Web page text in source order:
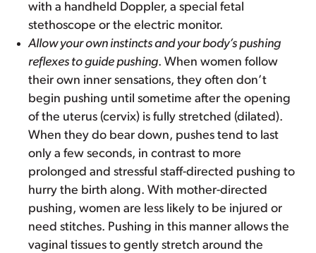
with a handheld Doppler, a special fetal
stethoscope or the electric monitor.
Allow your own instincts and your body’s pushing
reflexes to guide pushing. When women follow
their own inner sensations, they often don’t
begin pushing until sometime after the opening
of the uterus (cervix) is fully stretched (dilated).
When they do bear down, pushes tend to last
only a few seconds, in contrast to more
prolonged and stressful staff-directed pushing to
hurry the birth along. With mother-directed
pushing, women are less likely to be injured or
need stitches. Pushing in this manner allows the
vaginal tissues to gently stretch around the